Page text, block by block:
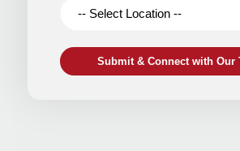
Submit & Connect with Our